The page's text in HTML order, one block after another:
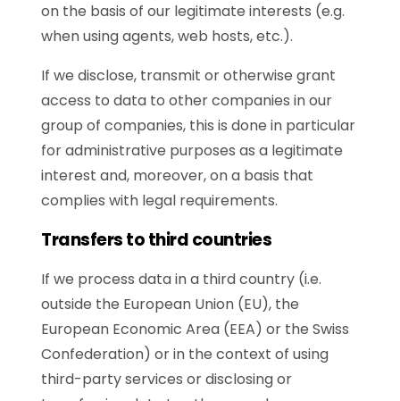
on the basis of our legitimate interests (e.g.
when using agents, web hosts, etc.).
If we disclose, transmit or otherwise grant
access to data to other companies in our
group of companies, this is done in particular
for administrative purposes as a legitimate
interest and, moreover, on a basis that
complies with legal requirements.
Transfers to third countries
If we process data in a third country (i.e.
outside the European Union (EU), the
European Economic Area (EEA) or the Swiss
Confederation) or in the context of using
third-party services or disclosing or